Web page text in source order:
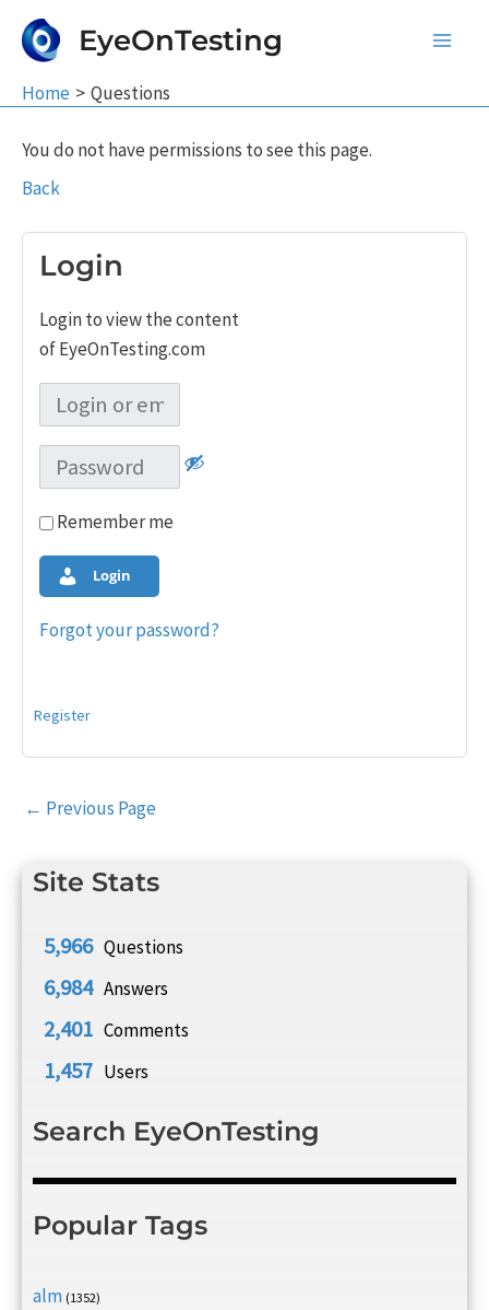
EyeOnTesting
Home Questions
Site Stats
5,966 Questions
6,984 Answers
2,401 Comments
1,457 Users
Search EyeOnTesting
Popular Tags
alm (1352)
You do not have permissions to see this page.
Back
Login
Login to view the content
of EyeOnTesting.com
Remember me
Login
Forgot your password?
Register
Post
← Previous Page